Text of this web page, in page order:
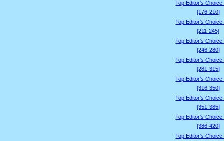
Top Editor's
[176-210]
Top Editor's
[211-245]
Top Editor's
[246-280]
Top Editor's
[281-315]
Top Editor's
[316-350]
Top Editor's
[351-385]
Top Editor's
[386-420]
Top Editor's